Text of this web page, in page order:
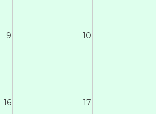
9 10
16 17